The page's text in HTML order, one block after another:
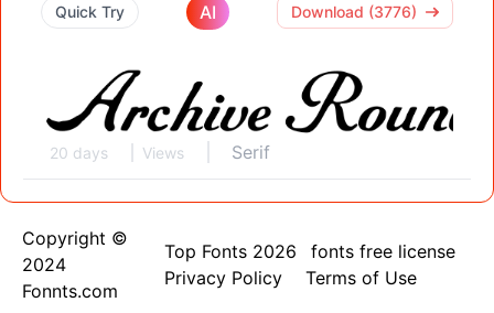
Quick Try AI Download (3776)
20 days Views Serif
Copyright ©
2024
Fonnts.com
Top Fonts 2026
fonts free license
Privacy Policy
Terms of Use